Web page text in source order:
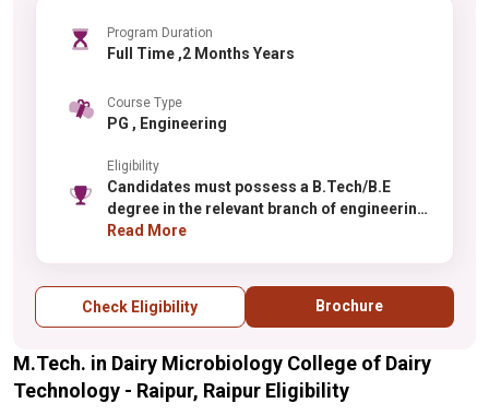
Program Duration
Full Time ,2 Months Years
Course Type
PG , Engineering
Eligibility
Candidates must possess a B.Tech/B.E
degree in the relevant branch of engineering
with minimum 60% aggregate marks
examinations. GATE score may be
considered for admission and scholarships.
fundamentals in the core engineering
subjects related to their specialization.
Sponsored candidates from industry or
Read More
Check Eligibility Brochure
M.Tech. in Dairy Microbiology College of Dairy
Technology - Raipur, Raipur Eligibility